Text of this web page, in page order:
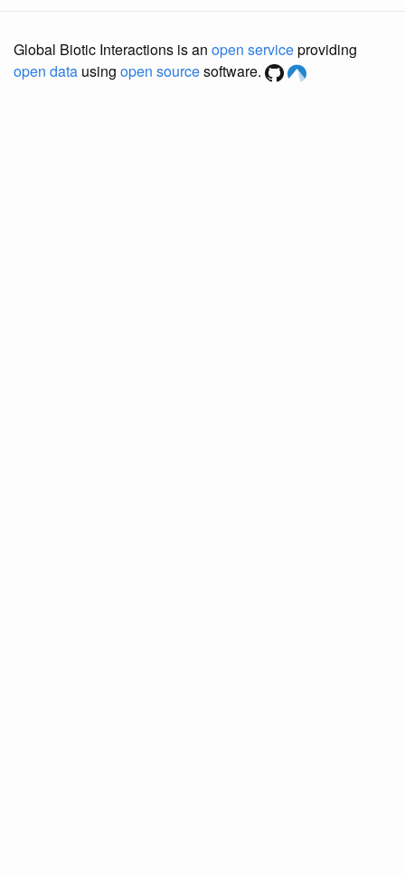
Global Biotic Interactions is an open serviceproviding
open data using open sourcesoftware.